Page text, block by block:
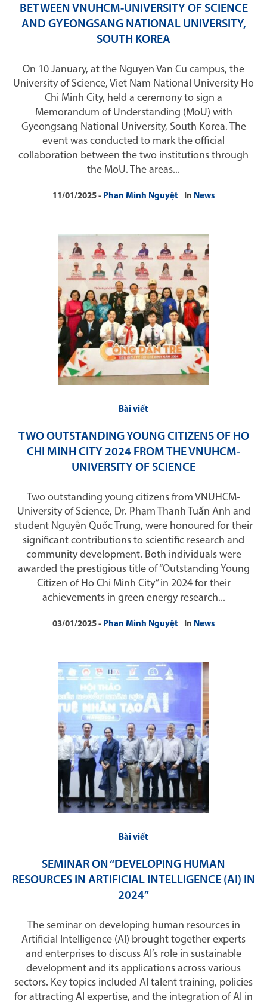
BETWEEN VNUHCM-UNIVERSITY OF SCIENCE
AND GYEONGSANG NATIONAL UNIVERSITY,
SOUTH KOREA
On 10 January, at the Nguyen Van Cu campus, the
University of Science, Viet Nam National University Ho
Chi Minh City, held a ceremony to sign a
Memorandum of Understanding (MoU) with
Gyeongsang National University, South Korea. The
event was conducted to mark the official
collaboration between the two institutions through
the MoU. The areas...
11/01/2025 Phan Minh Nguyệt In News
Bài viết
TWO OUTSTANDING YOUNG CITIZENS OF HO
CHI MINH CITY 2024 FROM THE VNUHCM-
UNIVERSITY OF SCIENCE
Two outstanding young citizens from VNUHCM-
University of Science, Dr. Phạm Thanh Tuấn Anh and
student Nguyễn Quốc Trung, were honoured for their
significant contributions to scientific research and
community development. Both individuals were
awarded the prestigious title of “Outstanding Young
Citizen of Ho Chi Minh City” in 2024 for their
achievements in green energy research...
03/01/2025 Phan Minh Nguyệt In News
Bài viết
SEMINAR ON “DEVELOPING HUMAN
RESOURCES IN ARTIFICIAL INTELLIGENCE (AI) IN
2024”
The seminar on developing human resources in
Artificial Intelligence (AI) brought together experts
and enterprises to discuss AI’s role in sustainable
development and its applications across various
sectors. Key topics included AI talent training, policies
for attracting AI expertise, and the integration of AI in